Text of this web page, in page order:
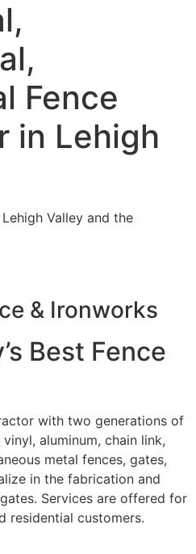
Fence
in Lehigh
Valley and the
& Ironworks
Best Fence
with two generations of
aluminum, chain link,
metal fences, gates,
in the fabrication and
Services are offered for
residential customers.